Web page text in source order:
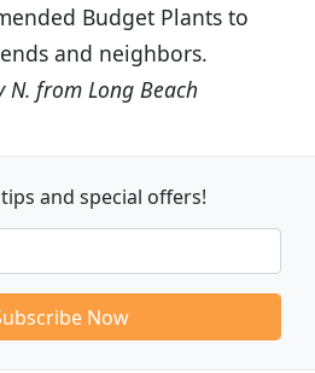
Budget Plants to
and neighbors.
from Long Beach
and special offers!
Now